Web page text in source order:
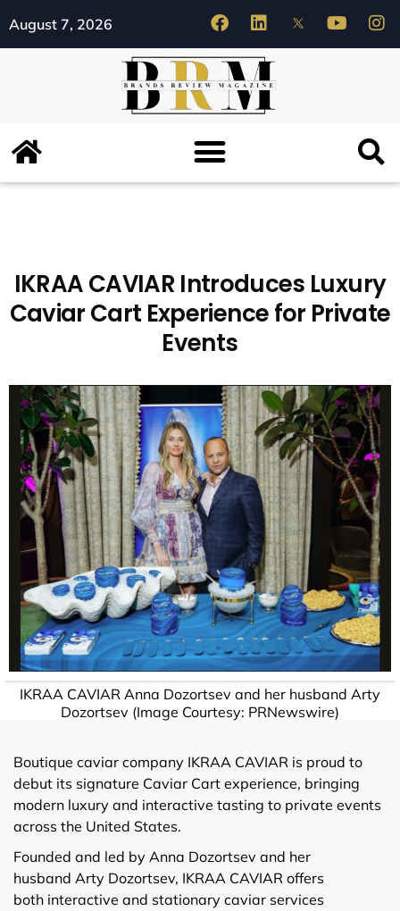
August 7, 2026
IKRAA CAVIAR Introduces Luxury
Caviar Cart Experience for Private
Events
IKRAA CAVIAR Anna Dozortsev and her husband Arty
Dozortsev (Image Courtesy: PRNewswire)
Boutique caviar company IKRAA CAVIAR is proud to
debut its signature Caviar Cart experience, bringing
modern luxury and interactive tasting to private events
across the United States.
Founded and led by Anna Dozortsev and her
husband Arty Dozortsev, IKRAA CAVIAR offers
both interactive and stationary caviar services